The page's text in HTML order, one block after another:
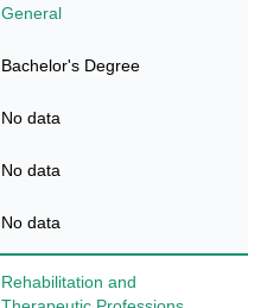
General
Bachelor's Degree
No data
No data
No data
Rehabilitation and